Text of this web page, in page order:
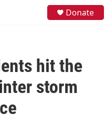
Donate
hit the
storm